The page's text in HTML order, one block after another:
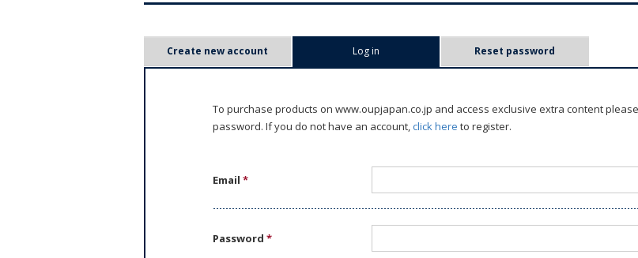
Create new account Log in Reset password
To purchase products on www.oupjapan.co.jp and access exclusive extra content
password. If you do not have an account,click here to register.
Email*
Password*